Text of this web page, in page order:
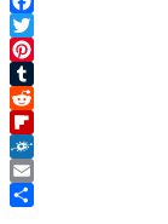
Facebook
Twitter
Pinterest
Tumblr
Reddit
Flipboard
Folkd
Email